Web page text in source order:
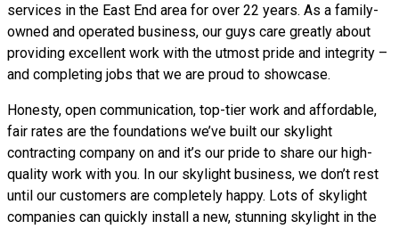
services in the East End area for over 22 years. As a family-
owned and operated business, our guys care greatly about
providing excellent work with the utmost pride and integrity –
and completing jobs that we are proud to showcase.
Honesty, open communication, top-tier work and affordable,
fair rates are the foundations we’ve built our skylight
contracting company on and it’s our pride to share our high-
quality work with you. In our skylight business, we don’t rest
until our customers are completely happy. Lots of skylight
companies can quickly install a new, stunning skylight in the